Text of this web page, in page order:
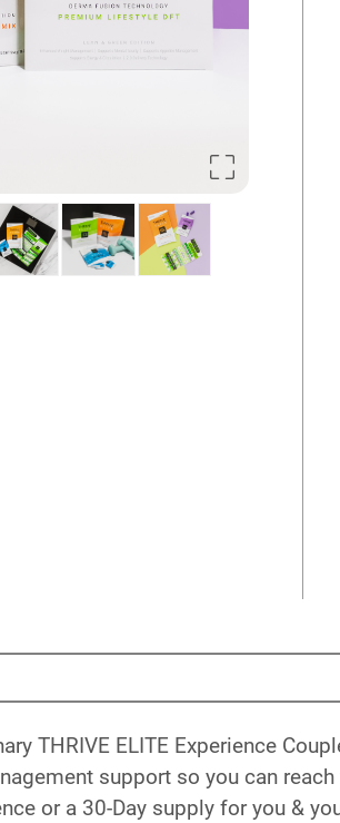
THRIVE ELITE Experience
support so you can
or a 30-Day supply for you &